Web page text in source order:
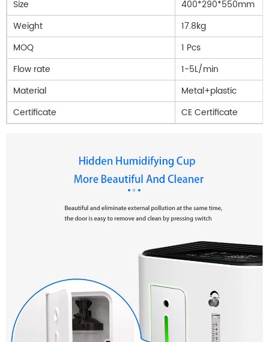
Size
400*290*550mm
Weight
17.8kg
MOQ
1 Pcs
Flow rate
1-5L/min
Material
Metal+plastic
Certificate
CE Certificate